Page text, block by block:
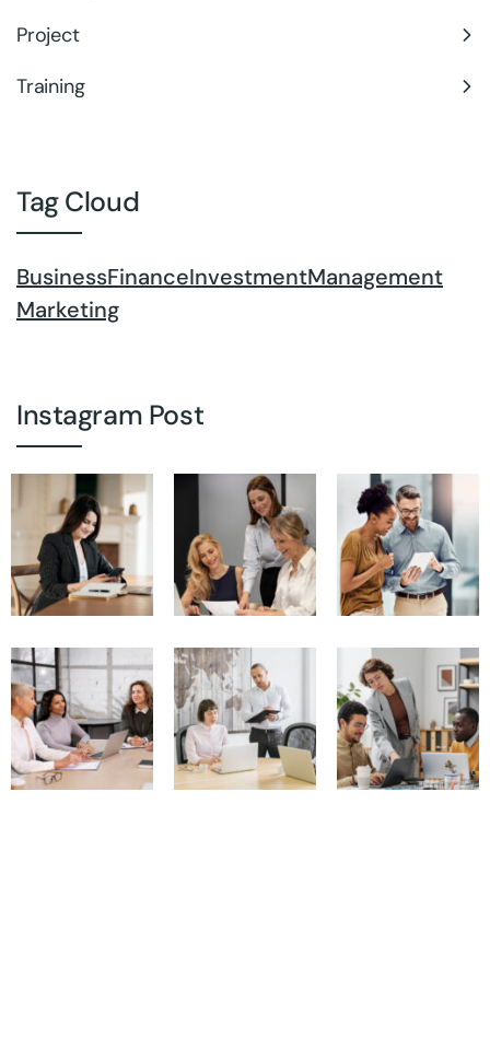
Project
Training
Tag Cloud
BusinessFinanceInvestmentManagement
Marketing
Instagram Post